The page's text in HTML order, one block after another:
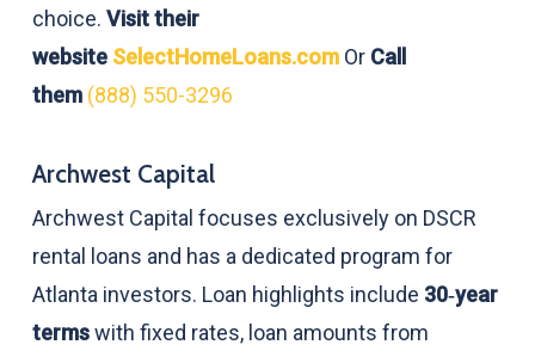
choice. Visit their
website SelectHomeLoans.comOr Call
them(888) 550-3296
Archwest Capital
Archwest Capital focuses exclusively on DSCR
rental loans and has a dedicated program for
Atlanta investors. Loan highlights include 30‑year
termswith fixed rates, loan amounts from